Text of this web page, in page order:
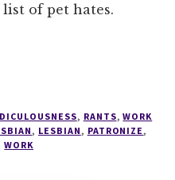
of pet hates.
, RANTS,WORK
, LESBIAN , PATRONIZE ,
WORK